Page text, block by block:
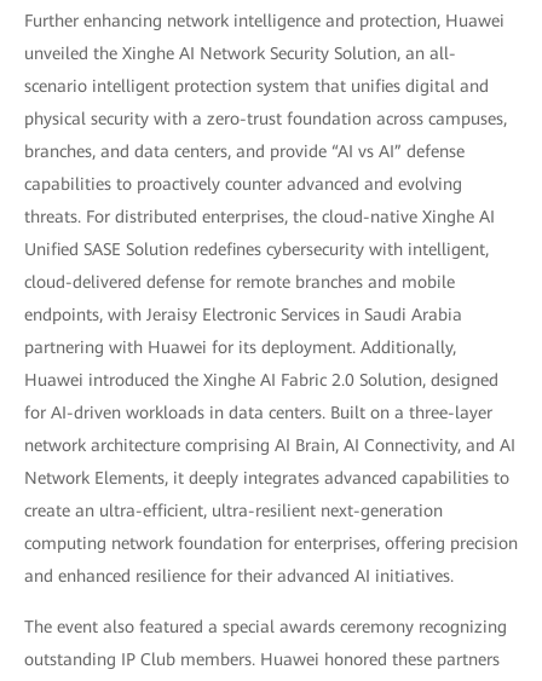
Further enhancing network intelligence and protection, Huawei
unveiled the Xinghe AI Network Security Solution, an all-
scenario intelligent protection system that unifies digital and
physical security with a zero-trust foundation across campuses,
branches, and data centers, and provide “AI vs AI” defense
capabilities to proactively counter advanced and evolving
threats. For distributed enterprises, the cloud-native Xinghe AI
Unified SASE Solution redefines cybersecurity with intelligent,
cloud-delivered defense for remote branches and mobile
endpoints, with Jeraisy Electronic Services in Saudi Arabia
partnering with Huawei for its deployment. Additionally,
Huawei introduced the Xinghe AI Fabric 2.0 Solution, designed
for AI-driven workloads in data centers. Built on a three-layer
network architecture comprising AI Brain, AI Connectivity, and AI
Network Elements, it deeply integrates advanced capabilities to
create an ultra-efficient, ultra-resilient next-generation
computing network foundation for enterprises, offering precision
and enhanced resilience for their advanced AI initiatives.
The event also featured a special awards ceremony recognizing
outstanding IP Club members. Huawei honored these partners